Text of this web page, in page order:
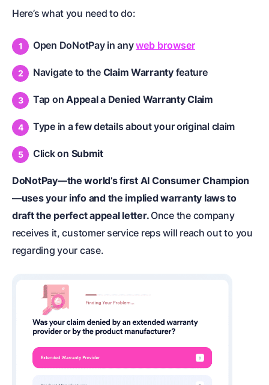
Here’s what you need to do:
Open DoNotPay in anyweb browser
Navigate to the Claim Warranty feature
Tap onAppeal a Denied Warranty Claim
Type in a few details about your original claim
Click on Submit
DoNotPay—the world’s first AI Consumer Champion
—uses your info and the implied warranty laws to
draft the perfect appeal letter. Once the company
receives it, customer service reps will reach out to you
regarding your case.